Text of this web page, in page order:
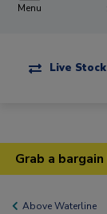
Menu
Live
Grab a
Above Waterline